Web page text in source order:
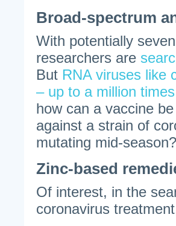
Broad-spectrum
With potentially
researchers are
But RNA viruses like
– up to a million
how can a vaccine
against a strain of
mutating mid-season?
Zinc-based
Of interest, in the
coronavirus